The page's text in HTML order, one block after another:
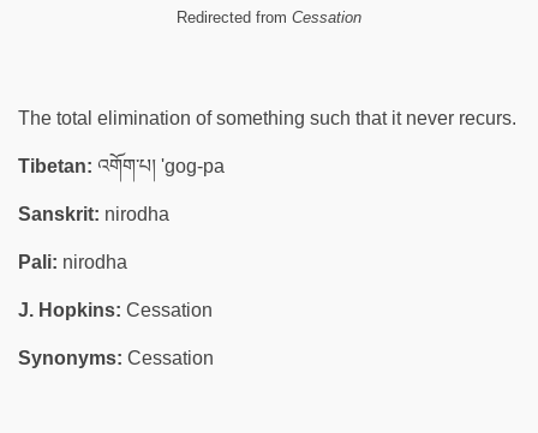
Redirected from Cessation
The total elimination of something such that it never recurs.
Tibetan: འགོག་པ། 'gog-pa
Sanskrit: nirodha
Pali: nirodha
J. Hopkins: Cessation
Synonyms: Cessation